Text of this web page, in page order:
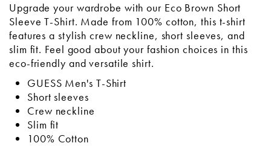
Upgrade your wardrobe with our Eco Brown Short
Sleeve T-Shirt. Made from 100% cotton, this t-shirt
features a stylish crew neckline, short sleeves, and
slim fit. Feel good about your fashion choices in this
eco-friendly and versatile shirt.
GUESS Men's T-Shirt
Short sleeves
Crew neckline
Slim fit
100% Cotton